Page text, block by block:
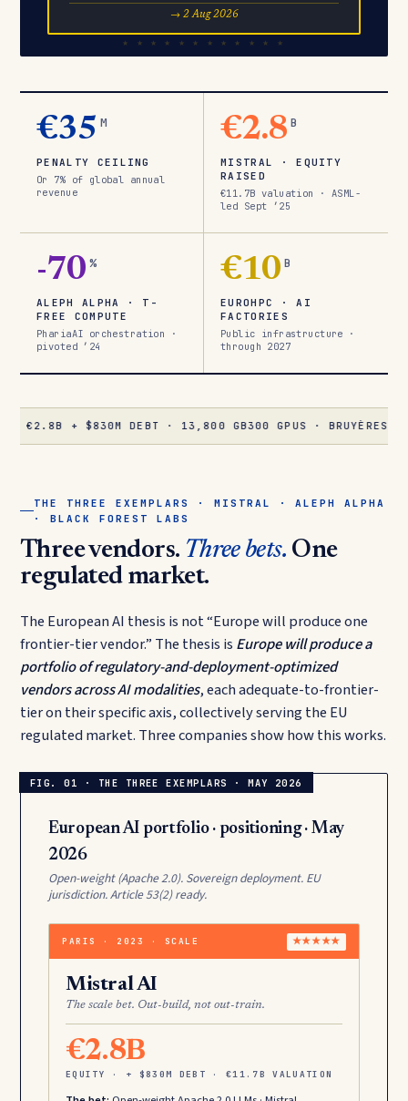
→ 2 Aug 2026
€35 M
PENALTY CEILING
Or 7% of global annual
revenue
€2.8 B
MISTRAL · EQUITY
RAISED
€11.7B valuation · ASML-
led Sept ’25
-70 %
ALEPH ALPHA · T-
FREE COMPUTE
PhariaAI orchestration ·
pivoted ’24
€10 B
EUROHPC · AI
FACTORIES
Public infrastructure ·
through 2027
+ $830M DEBT · 13,800 GB300 GPUS · BRUYÈRES-LE-
THE THREE EXEMPLARS · MISTRAL · ALEPH ALPHA
· BLACK FOREST LABS
Three vendors. Three bets. One
regulated market.
The European AI thesis is not “Europe will produce one
frontier-tier vendor.” The thesis is Europe will produce a
portfolio of regulatory-and-deployment-optimized
vendors across AI modalities, each adequate-to-frontier-
tier on their specific axis, collectively serving the EU
regulated market. Three companies show how this works.
European AI portfolio · positioning · May
2026
Open-weight (Apache 2.0). Sovereign deployment. EU
jurisdiction. Article 53(2) ready.
PARIS · 2023 · SCALE ★★★★★
Mistral AI
The scale bet. Out-build, not out-train.
€2.8B
EQUITY · + $830M DEBT · €11.7B VALUATION